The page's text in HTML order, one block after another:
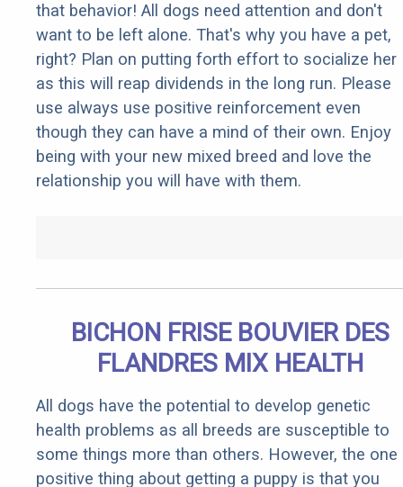
that behavior! All dogs need attention and don't
want to be left alone. That's why you have a pet,
right? Plan on putting forth effort to socialize her
as this will reap dividends in the long run. Please
use always use positive reinforcement even
though they can have a mind of their own. Enjoy
being with your new mixed breed and love the
relationship you will have with them.
BICHON FRISE BOUVIER DES
FLANDRES MIX HEALTH
All dogs have the potential to develop genetic
health problems as all breeds are susceptible to
some things more than others. However, the one
positive thing about getting a puppy is that you